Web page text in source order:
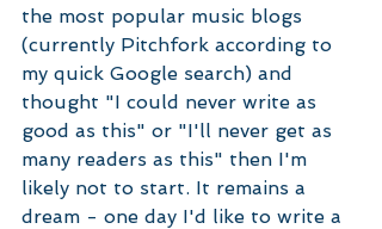
the most popular music blogs
(currently Pitchfork according to
my quick Google search) and
thought "I could never write as
good as this" or "I'll never get as
many readers as this" then I'm
likely not to start. It remains a
dream - one day I'd like to write a